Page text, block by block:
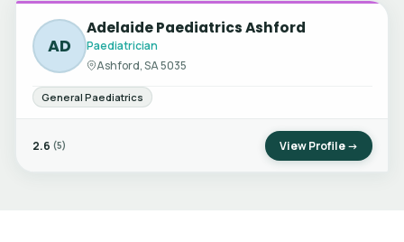
AD
Adelaide Paediatrics Ashford
Paediatrician
Ashford, SA 5035
General Paediatrics
2.6 (5) View Profile →